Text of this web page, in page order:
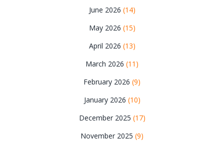
June 2026 (14)
May 2026 (15)
April 2026 (13)
March 2026 (11)
February 2026 (9)
January 2026 (10)
December 2025 (17)
November 2025 (9)